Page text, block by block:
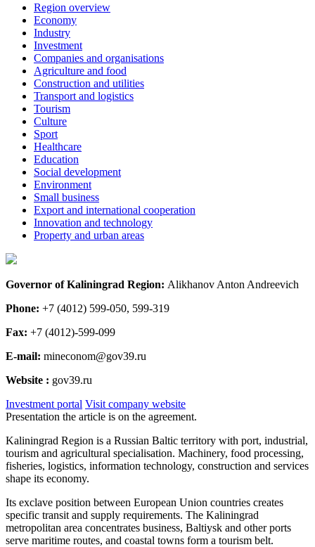
Region overview
Economy
Industry
Investment
Companies and organisations
Agriculture and food
Construction and utilities
Transport and logistics
Tourism
Culture
Sport
Healthcare
Education
Social development
Environment
Small business
Export and international cooperation
Innovation and technology
Property and urban areas
Governor of Kaliningrad Region: Alikhanov Anton Andreevich
Phone: +7 (4012) 599-050, 599-319
Fax: +7 (4012)-599-099
E-mail: mineconom@gov39.ru
Website : gov39.ru
Investment portal Visit company website
Presentation the article is on the agreement.
Kaliningrad Region is a Russian Baltic territory with port, industrial,
tourism and agricultural specialisation. Machinery, food processing,
fisheries, logistics, information technology, construction and services
shape its economy.
Its exclave position between European Union countries creates
specific transit and supply requirements. The Kaliningrad
metropolitan area concentrates business, Baltiysk and other ports
serve maritime routes, and coastal towns form a tourism belt.